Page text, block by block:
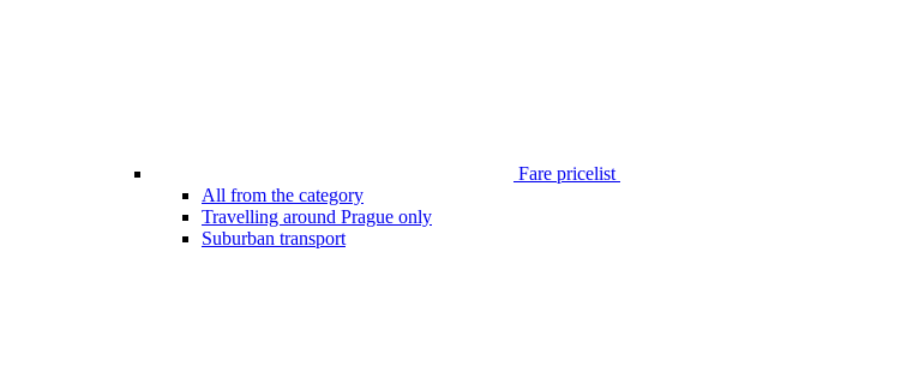
Fare pricelist
All from the category
Travelling around Prague only
Suburban transport